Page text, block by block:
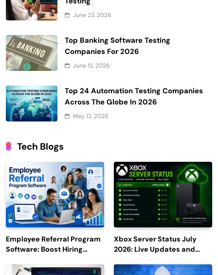
June 23, 2026
Top Banking Software Testing
Companies For 2026
June 15, 2026
Top 24 Automation Testing Companies
Across The Globe In 2026
May 12, 2026
Tech Blogs
Employee Referral Program
Software: Boost Hiring
Engagement
Xbox Server Status July
2026: Live Updates and